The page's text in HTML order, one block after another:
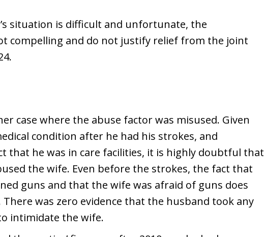
situation is difficult and unfortunate, the
compelling and do not justify relief from the joint
case where the abuse factor was misused. Given
condition after he had his strokes, and
that he was in care facilities, it is highly doubtful that
the wife. Even before the strokes, the fact that
guns and that the wife was afraid of guns does
There was zero evidence that the husband took any
intimidate the wife.